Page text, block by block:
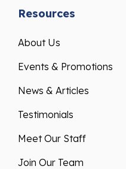
Resources
About Us
Events & Promotions
News & Articles
Testimonials
Meet Our Staff
Join Our Team